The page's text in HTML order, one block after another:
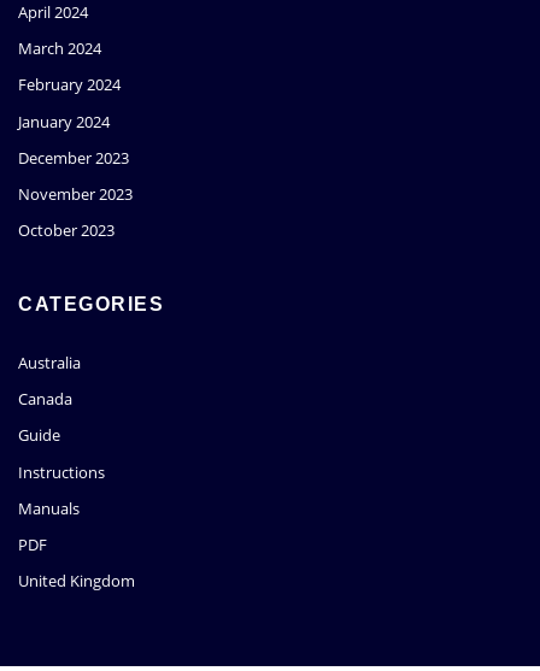
April 2024
March 2024
February 2024
January 2024
December 2023
November 2023
October 2023
CATEGORIES
Australia
Canada
Guide
Instructions
Manuals
PDF
United Kingdom